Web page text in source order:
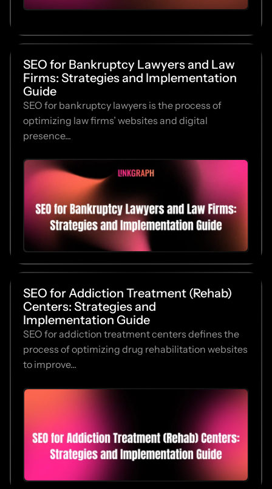
SEO for Bankruptcy Lawyers and Law
Firms: Strategies and Implementation
Guide
SEO for bankruptcy lawyers is the process of
optimizing law firms’ websites and digital
presence...
SEO for Addiction Treatment (Rehab)
Centers: Strategies and
Implementation Guide
SEO for addiction treatment centers defines the
process of optimizing drug rehabilitation websites
to improve...